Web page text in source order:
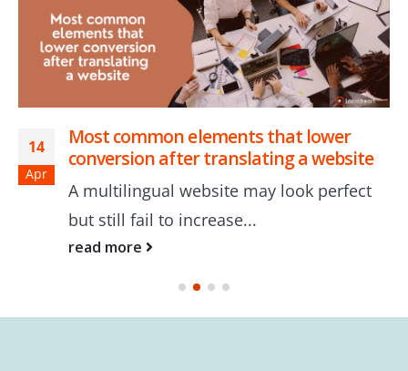
14
Apr
Most common elements that lower
conversion after translating a website
A multilingual website may look perfect
but still fail to increase...
read more